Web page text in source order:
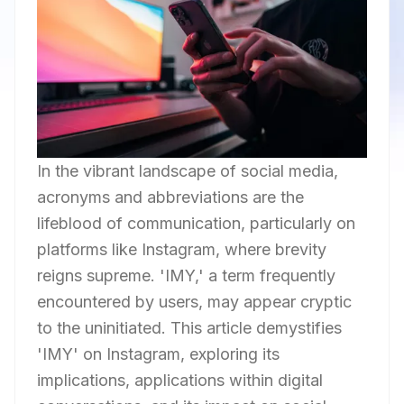
In the vibrant landscape of social media,
acronyms and abbreviations are the
lifeblood of communication, particularly on
platforms like Instagram, where brevity
reigns supreme. 'IMY,' a term frequently
encountered by users, may appear cryptic
to the uninitiated. This article demystifies
'IMY' on Instagram, exploring its
implications, applications within digital